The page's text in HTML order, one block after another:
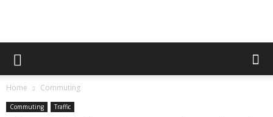
Home Commuting
Commuting Traffic